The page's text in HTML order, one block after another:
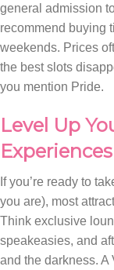
general admission
recommend buying
weekends. Prices
the best slots
you mention Pride.
Level Up
Experiences
If you’re ready to
you are), most
Think exclusive
speakeasies, and
and the darkness. A